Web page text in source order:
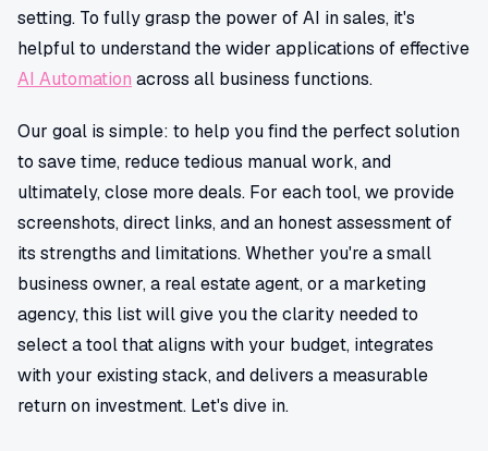
setting. To fully grasp the power of AI in sales, it's
helpful to understand the wider applications of effective
AI Automation across all business functions.
Our goal is simple: to help you find the perfect solution
to save time, reduce tedious manual work, and
ultimately, close more deals. For each tool, we provide
screenshots, direct links, and an honest assessment of
its strengths and limitations. Whether you're a small
business owner, a real estate agent, or a marketing
agency, this list will give you the clarity needed to
select a tool that aligns with your budget, integrates
with your existing stack, and delivers a measurable
return on investment. Let's dive in.